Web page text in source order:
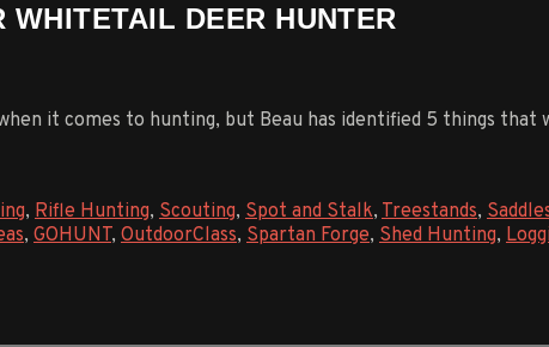
DEER HUNTER
it comes to hunting, but Beau has identified 5 things
, Rifle Hunting, Scouting, Spot and Stalk, Treestands,
, GOHUNT, OutdoorClass, Spartan Forge, Shed Hunting,